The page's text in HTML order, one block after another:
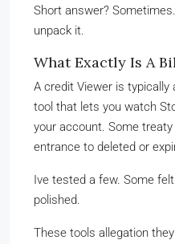
Short answer?
unpack it.
What Exactly Is A
A credit Viewer is typically
tool that lets you watch
your account. Some
entrance to deleted or
Ive tested a few. Some
polished.
These tools allegation